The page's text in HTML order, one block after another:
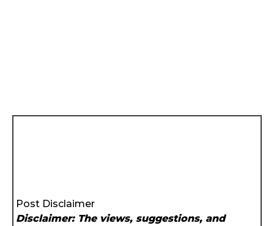
Post Disclaimer
Disclaimer: The views, suggestions, and